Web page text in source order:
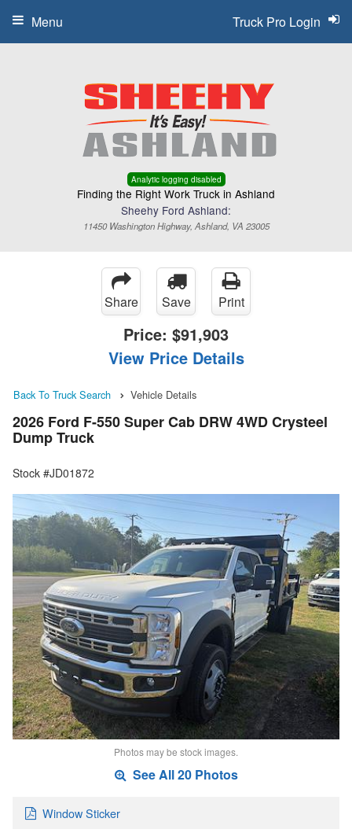
Analytic logging disabled
Finding the Right Work Truck in Ashland
Sheehy Ford Ashland:
11450 Washington Highway, Ashland, VA 23005
Truck Pro Login
Menu
Share Save Print
Price: $91,903
View Price Details
Back To Truck Search Vehicle Details
2026 Ford F-550 Super Cab DRW 4WD Crysteel
Dump Truck
Stock #JD01872
Photos may be stock images.
See All 20 Photos
Window Sticker